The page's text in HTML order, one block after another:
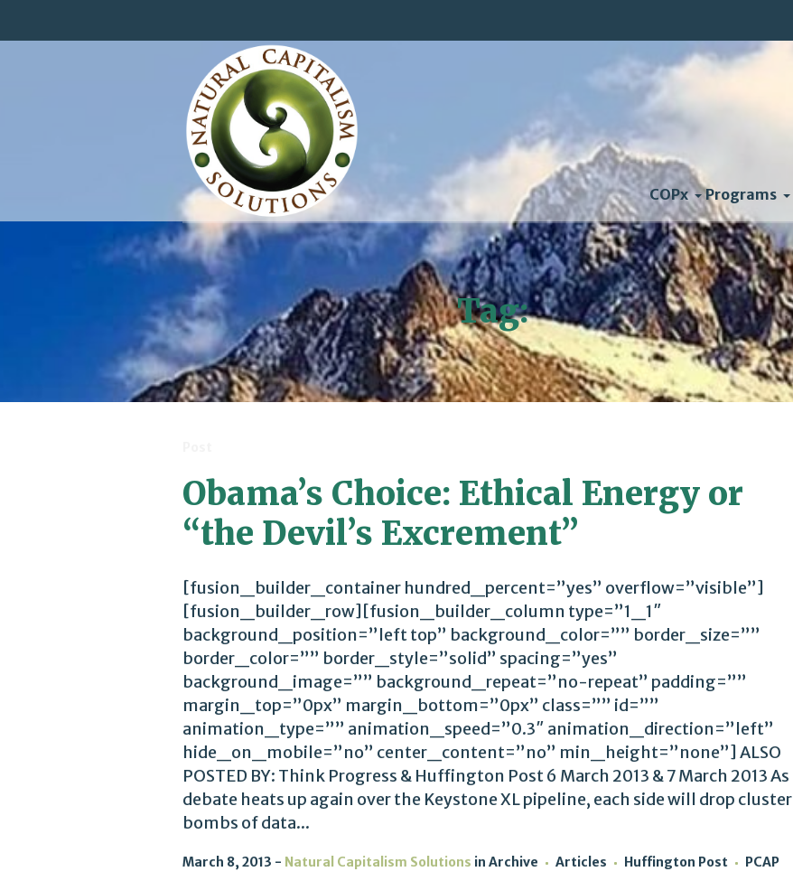
COPx Programs
Tag:TransCanada
Obama’s Choice: Ethical Energy or
“the Devil’s Excrement”
[fusion_builder_container hundred_percent=”yes” overflow=”visible”]
[fusion_builder_row][fusion_builder_column type=”1_1″
background_position=”left top” background_color=”” border_size=””
border_color=”” border_style=”solid” spacing=”yes”
background_image=”” background_repeat=”no-repeat” padding=””
margin_top=”0px” margin_bottom=”0px” class=”” id=””
animation_type=”” animation_speed=”0.3″ animation_direction=”left”
hide_on_mobile=”no” center_content=”no” min_height=”none”] ALSO
POSTED BY: Think Progress & Huffington Post 6 March 2013 & 7 March 2013 As
debate heats up again over the Keystone XL pipeline, each side will drop cluster
bombs of data...
March 8, 2013 Natural Capitalism Solutions in Archive Articles Huffington Post PCAP